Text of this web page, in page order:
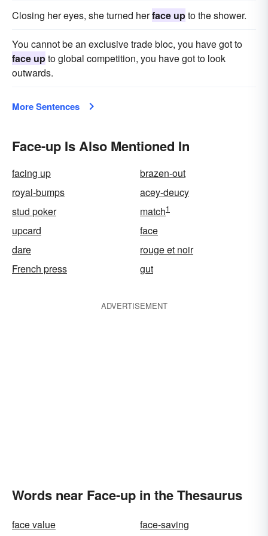
Closing her eyes, she turned herface upto the shower.
You cannot be an exclusive trade bloc, you have got to
face upto global competition, you have got to look
outwards.
More Sentences
Face-up Is Also Mentioned In
facing up
brazen-out
royal-bumps
acey-deucy
stud poker
match1
upcard
face
dare
rouge et noir
French press
gut
ADVERTISEMENT
Words near Face-up in the Thesaurus
face value
face-saving